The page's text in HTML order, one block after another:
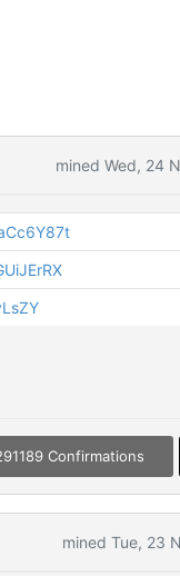
mined Wed, 24
Confirmations
mined Tue, 23